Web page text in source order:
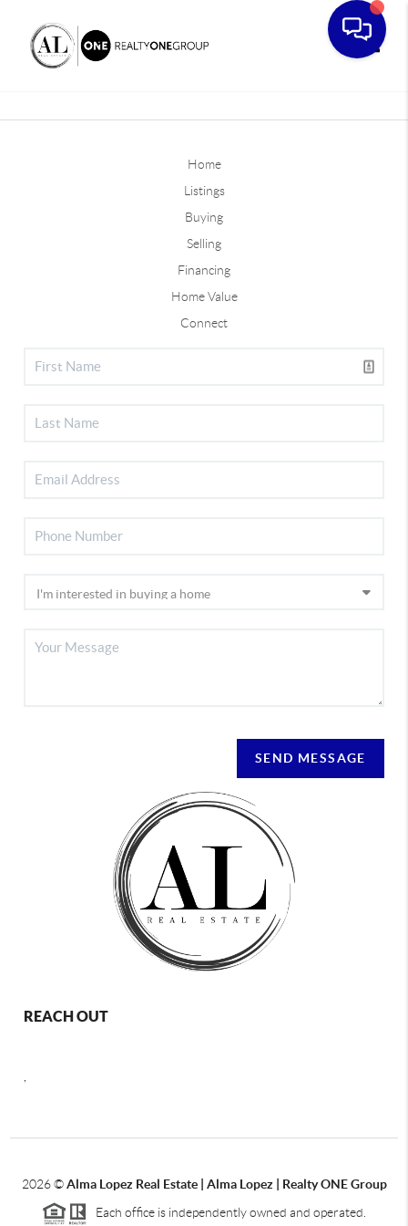
Home
Listings
Buying
Selling
Financing
Home Value
Connect
SEND MESSAGE
REACH OUT
2026©Alma Lopez Real Estate | Alma Lopez | Realty ONE Group
Each office is independently owned and operated.